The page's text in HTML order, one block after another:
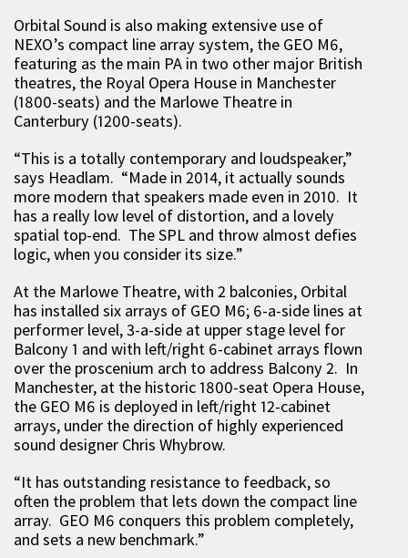
Orbital Sound is also making extensive use of
NEXO’s compact line array system, the GEO M6,
featuring as the main PA in two other major British
theatres, the Royal Opera House in Manchester
(1800-seats) and the Marlowe Theatre in
Canterbury (1200-seats).
“This is a totally contemporary and loudspeaker,”
says Headlam. “Made in 2014, it actually sounds
more modern that speakers made even in 2010. It
has a really low level of distortion, and a lovely
spatial top-end. The SPL and throw almost defies
logic, when you consider its size.”
At the Marlowe Theatre, with 2 balconies, Orbital
has installed six arrays of GEO M6; 6-a-side lines at
performer level, 3-a-side at upper stage level for
Balcony 1 and with left/right 6-cabinet arrays flown
over the proscenium arch to address Balcony 2. In
Manchester, at the historic 1800-seat Opera House,
the GEO M6 is deployed in left/right 12-cabinet
arrays, under the direction of highly experienced
sound designer Chris Whybrow.
“It has outstanding resistance to feedback, so
often the problem that lets down the compact line
array. GEO M6 conquers this problem completely,
and sets a new benchmark.”